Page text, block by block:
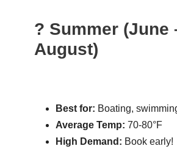
? Summer (June
August)
Best for: Boating,
Average Temp: 70-80°F
High Demand: Book early!